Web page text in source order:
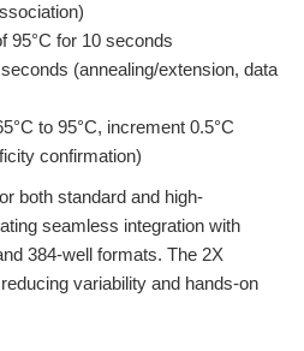
95°C for 10 seconds
(annealing/extension, data
to 95°C, increment 0.5°C
confirmation)
both standard and high-
seamless integration with
384-well formats. The 2X
variability and hands-on